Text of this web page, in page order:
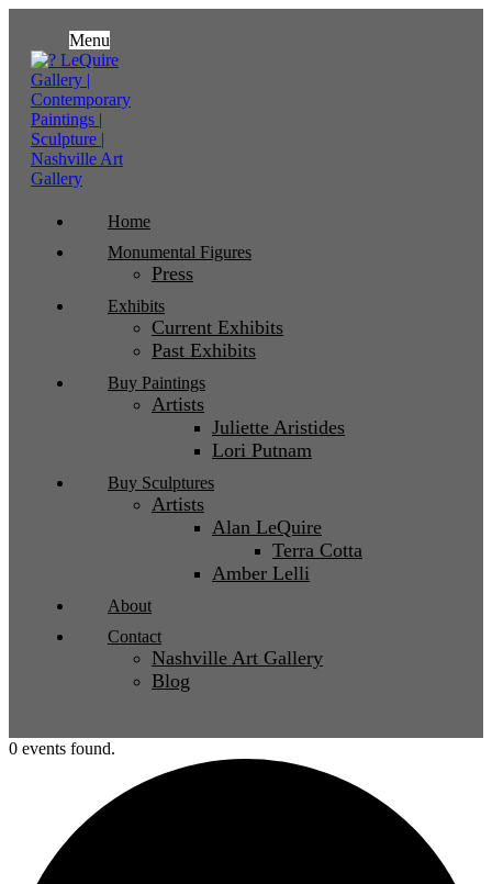
Menu
Home
Monumental Figures
Press
Exhibits
Current Exhibits
Past Exhibits
Buy Paintings
Artists
Juliette Aristides
Lori Putnam
Buy Sculptures
Artists
Alan LeQuire
Terra Cotta
Amber Lelli
About
Contact
Nashville Art Gallery
Blog
0 events found.